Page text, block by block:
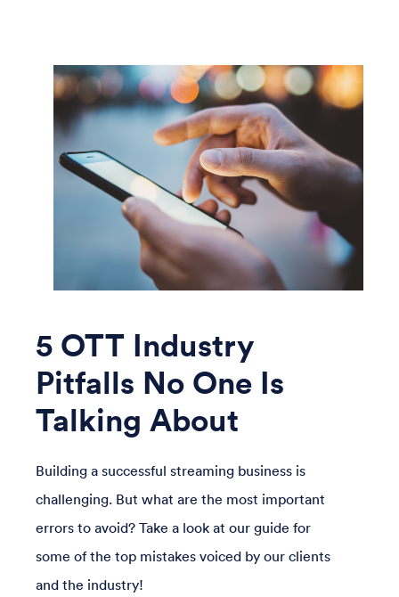
5 OTT Industry
Pitfalls No One Is
Talking About
Building a successful streaming business is
challenging. But what are the most important
errors to avoid? Take a look at our guide for
some of the top mistakes voiced by our clients
and the industry!